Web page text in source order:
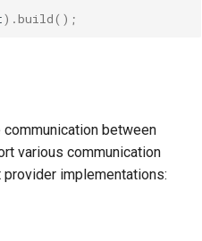
).build();
between
various communication
implementations: